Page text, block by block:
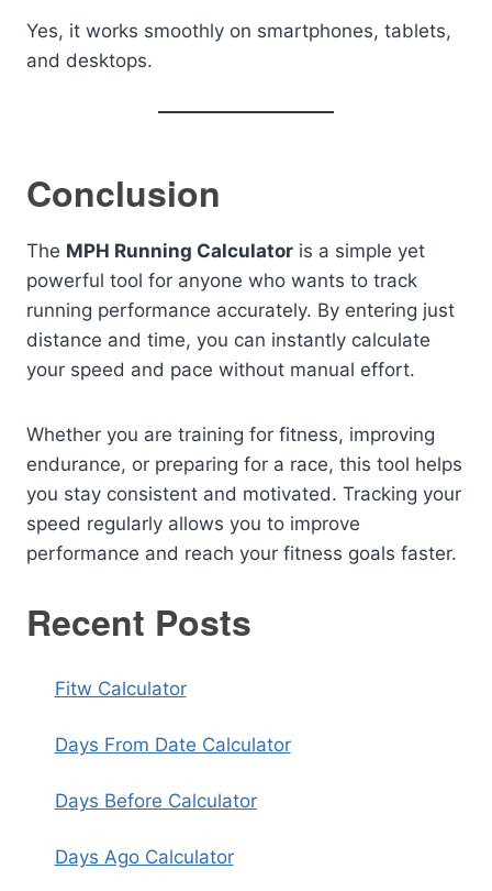
Yes, it works smoothly on smartphones, tablets,
and desktops.
Conclusion
The MPH Running Calculator is a simple yet
powerful tool for anyone who wants to track
running performance accurately. By entering just
distance and time, you can instantly calculate
your speed and pace without manual effort.
Whether you are training for fitness, improving
endurance, or preparing for a race, this tool helps
you stay consistent and motivated. Tracking your
speed regularly allows you to improve
performance and reach your fitness goals faster.
Recent Posts
Fitw Calculator
Days From Date Calculator
Days Before Calculator
Days Ago Calculator